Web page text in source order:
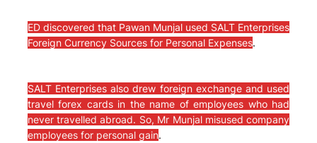
ED discovered that Pawan Munjal used SALT Enterprises
Foreign Currency Sources for Personal Expenses.
SALT Enterprises also drew foreign exchange and used
travel forex cards in the name of employees who had
never travelled abroad. So, Mr Munjal misused company
employees for personal gain.